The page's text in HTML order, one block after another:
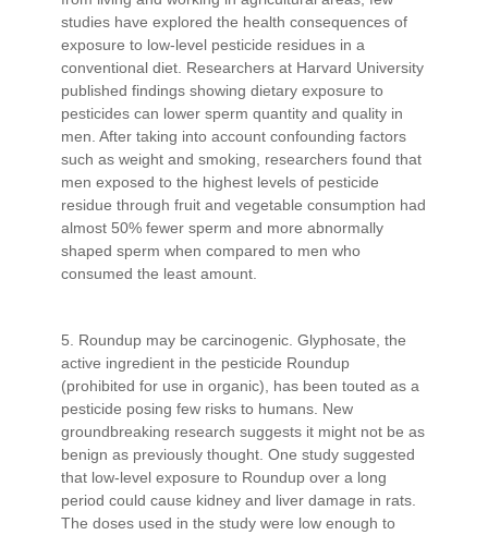
studies have explored the health consequences of
exposure to low-level pesticide residues in a
conventional diet. Researchers at Harvard University
published findings showing dietary exposure to
pesticides can lower sperm quantity and quality in
men. After taking into account confounding factors
such as weight and smoking, researchers found that
men exposed to the highest levels of pesticide
residue through fruit and vegetable consumption had
almost 50% fewer sperm and more abnormally
shaped sperm when compared to men who
consumed the least amount.
5. Roundup may be carcinogenic. Glyphosate, the
active ingredient in the pesticide Roundup
(prohibited for use in organic), has been touted as a
pesticide posing few risks to humans. New
groundbreaking research suggests it might not be as
benign as previously thought. One study suggested
that low-level exposure to Roundup over a long
period could cause kidney and liver damage in rats.
The doses used in the study were low enough to